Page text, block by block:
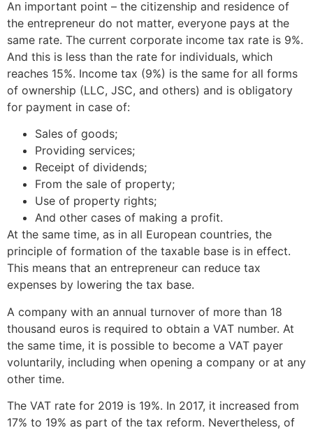
An important point – the citizenship and residence of
the entrepreneur do not matter, everyone pays at the
same rate. The current corporate income tax rate is 9%.
And this is less than the rate for individuals, which
reaches 15%. Income tax (9%) is the same for all forms
of ownership (LLC, JSC, and others) and is obligatory
for payment in case of:
Sales of goods;
Providing services;
Receipt of dividends;
From the sale of property;
Use of property rights;
And other cases of making a profit.
At the same time, as in all European countries, the
principle of formation of the taxable base is in effect.
This means that an entrepreneur can reduce tax
expenses by lowering the tax base.
A company with an annual turnover of more than 18
thousand euros is required to obtain a VAT number. At
the same time, it is possible to become a VAT payer
voluntarily, including when opening a company or at any
other time.
The VAT rate for 2019 is 19%. In 2017, it increased from
17% to 19% as part of the tax reform. Nevertheless, of